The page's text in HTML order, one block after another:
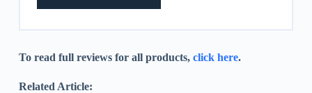
To read full reviews for all products, click here.
Related Article: